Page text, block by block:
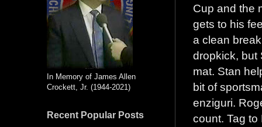
Cup and the
gets to his
a clean
dropkick, but
mat. Stan
bit of
enziguri.
count. Tag
In Memory of James Allen
Crockett, Jr. (1944-2021)
Recent Popular Posts